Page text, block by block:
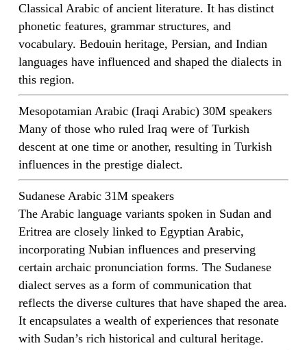
Classical Arabic of ancient literature. It has distinct
phonetic features, grammar structures, and
vocabulary. Bedouin heritage, Persian, and Indian
languages have influenced and shaped the dialects in
this region.
Mesopotamian Arabic (Iraqi Arabic) 30M speakers
Many of those who ruled Iraq were of Turkish
descent at one time or another, resulting in Turkish
influences in the prestige dialect.
Sudanese Arabic 31M speakers
The Arabic language variants spoken in Sudan and
Eritrea are closely linked to Egyptian Arabic,
incorporating Nubian influences and preserving
certain archaic pronunciation forms. The Sudanese
dialect serves as a form of communication that
reflects the diverse cultures that have shaped the area.
It encapsulates a wealth of experiences that resonate
with Sudan’s rich historical and cultural heritage.